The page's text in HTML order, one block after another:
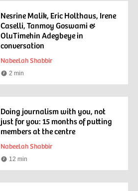
Nesrine Malik, Eric Holthaus, Irene
Caselli, Tanmoy Goswami &
OluTimehin Adegbeye in
conversation
Nabeelah Shabbir
Watching
2 min
Doing journalism with you, not
just for you: 15 months of putting
members at the centre
Nabeelah Shabbir
Reading
12 min